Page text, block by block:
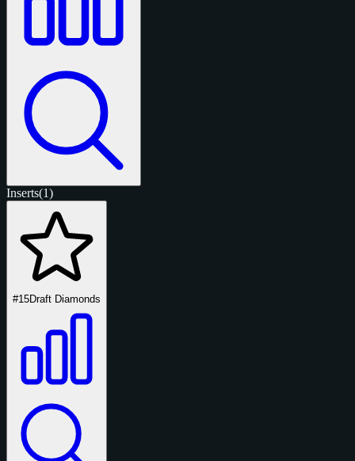
Inserts(1)
#15Draft Diamonds